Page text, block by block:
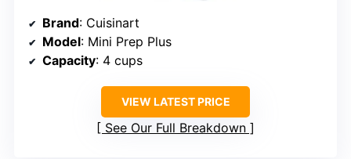
Brand: Cuisinart
Model: Mini Prep Plus
Capacity: 4 cups
VIEW LATEST PRICE
See Our Full Breakdown